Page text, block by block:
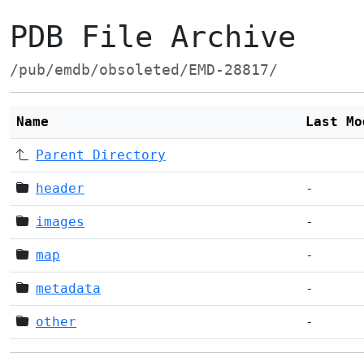
PDB File Archive
/pub/emdb/obsoleted/EMD-28817/
Name Last
Parent Directory
header -
images -
map -
metadata -
other -